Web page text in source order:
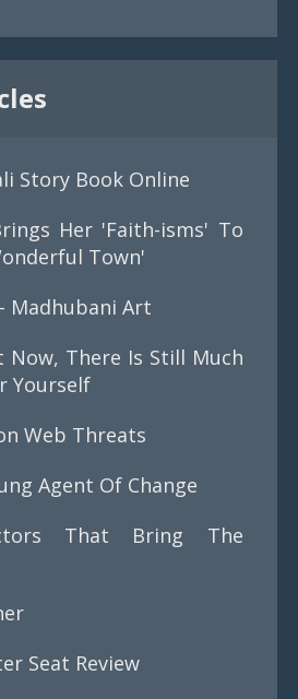
Story Book Online
Her 'Faith-isms' To
Town'
Madhubani Art
Now, There Is Still Much
Yourself
Web Threats
Agent Of Change
That Bring The
Seat Review